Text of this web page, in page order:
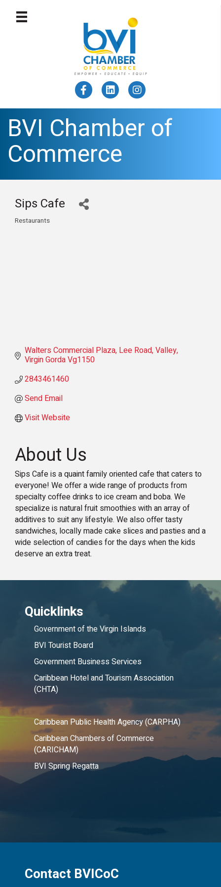
BVI Chamber of
Commerce
Sips Cafe
Restaurants
Walters Commercial Plaza Lee Road Valley
Virgin GordaVg1150
2843461460
Send Email
Visit Website
About Us
Sips Cafe is a quaint family oriented cafe that caters to
everyone! We offer a wide range of products from
specialty coffee drinks to ice cream and boba. We
specialize is natural fruit smoothies with an array of
additives to suit any lifestyle. We also offer tasty
sandwiches, locally made cake slices and pasties and a
wide selection of candies for the days when the kids
deserve an extra treat.
Quicklinks
Government of the Virgin Islands
BVI Tourist Board
Government Business Services
Caribbean Hotel and Tourism Association
(CHTA)
Caribbean Public Health Agency (CARPHA)
Caribbean Chambers of Commerce
(CARICHAM)
BVI Spring Regatta
Contact BVICoC